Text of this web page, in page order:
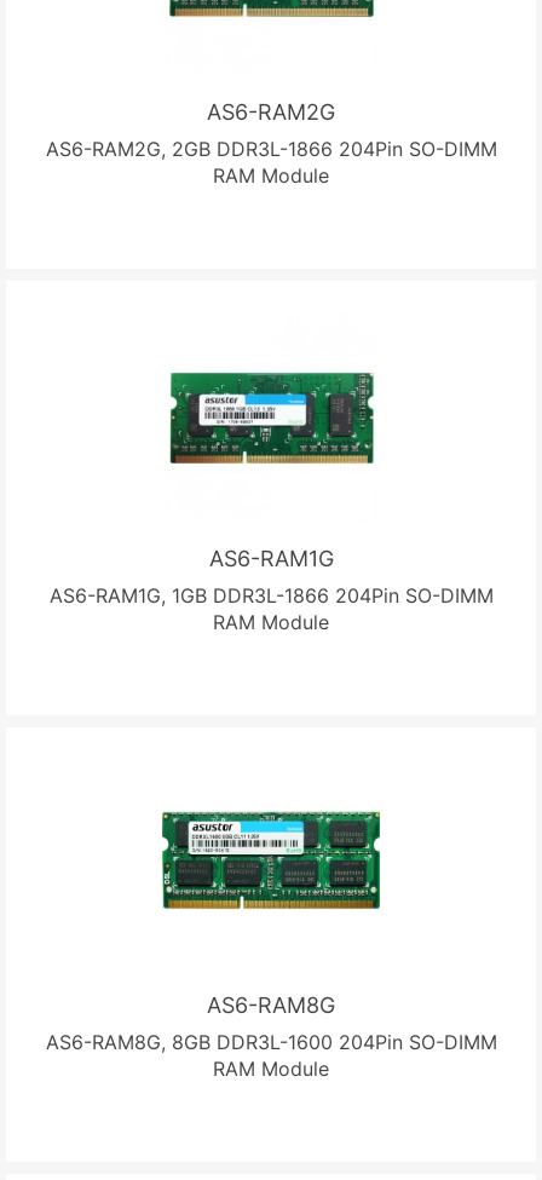
AS6-RAM2G
AS6-RAM2G, 2GB DDR3L-1866 204Pin SO-DIMM
RAM Module
AS6-RAM1G
AS6-RAM1G, 1GB DDR3L-1866 204Pin SO-DIMM
RAM Module
AS6-RAM8G
AS6-RAM8G, 8GB DDR3L-1600 204Pin SO-DIMM
RAM Module